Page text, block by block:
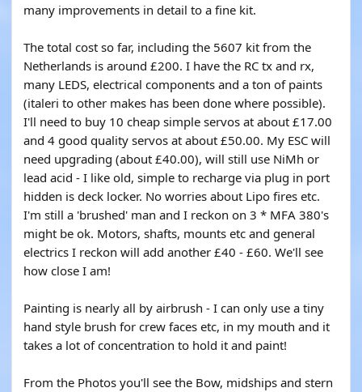
many improvements in detail to a fine kit.
The total cost so far, including the 5607 kit from the
Netherlands is around £200. I have the RC tx and rx,
many LEDS, electrical components and a ton of paints
(italeri to other makes has been done where possible).
I'll need to buy 10 cheap simple servos at about £17.00
and 4 good quality servos at about £50.00. My ESC will
need upgrading (about £40.00), will still use NiMh or
lead acid - I like old, simple to recharge via plug in port
hidden is deck locker. No worries about Lipo fires etc.
I'm still a 'brushed' man and I reckon on 3 * MFA 380's
might be ok. Motors, shafts, mounts etc and general
electrics I reckon will add another £40 - £60. We'll see
how close I am!
Painting is nearly all by airbrush - I can only use a tiny
hand style brush for crew faces etc, in my mouth and it
takes a lot of concentration to hold it and paint!
From the Photos you'll see the Bow, midships and stern